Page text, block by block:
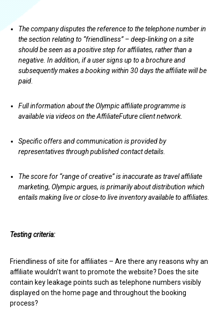
The company disputes the reference to the telephone number in
the section relating to “friendliness” – deep-linking on a site
should be seen as a positive step for affiliates, rather than a
negative. In addition, if a user signs up to a brochure and
subsequently makes a booking within 30 days the affiliate will be
paid.
Full information about the Olympic affiliate programme is
available via videos on the AffiliateFuture client network.
Specific offers and communication is provided by
representatives through published contact details.
The score for “range of creative” is inaccurate as travel affiliate
marketing, Olympic argues, is primarily about distribution which
entails making live or close-to live inventory available to affiliates.
Testing criteria:
Friendliness of site for affiliates – Are there any reasons why an
affiliate wouldn’t want to promote the website? Does the site
contain key leakage points such as telephone numbers visibly
displayed on the home page and throughout the booking
process?